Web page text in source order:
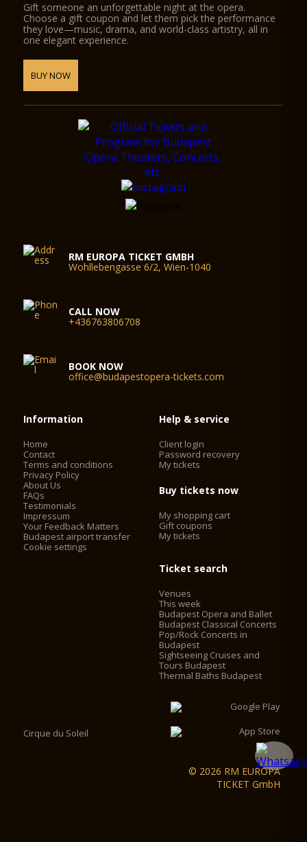
Gift someone an unforgettable night at the opera.
Choose a gift coupon and let them pick the performance
they love—music, drama, and world-class artistry, all in
one elegant experience.
BUY NOW
RM EUROPA TICKET GMBH
Wohllebengasse 6/2, Wien-1040
CALL NOW
+436763806708
BOOK NOW
office@budapestopera-tickets.com
Information
Home
Contact
Terms and conditions
Privacy Policy
About Us
FAQs
Testimonials
Impressum
Your Feedback Matters
Budapest airport transfer
Cookie settings
Help & service
Client login
Password recovery
My tickets
Buy tickets now
My shopping cart
Gift coupons
My tickets
Ticket search
Venues
This week
Budapest Opera and Ballet
Budapest Classical Concerts
Pop/Rock Concerts in
Budapest
Sightseeing Cruises and
Tours Budapest
Thermal Baths Budapest
Cirque du Soleil
© 2026 RM EUROPA
TICKET GmbH